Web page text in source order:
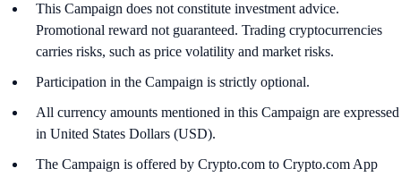
This Campaign does not constitute investment advice.
Promotional reward not guaranteed. Trading cryptocurrencies
carries risks, such as price volatility and market risks.
Participation in the Campaign is strictly optional.
All currency amounts mentioned in this Campaign are expressed
in United States Dollars (USD).
The Campaign is offered by Crypto.com to Crypto.com App